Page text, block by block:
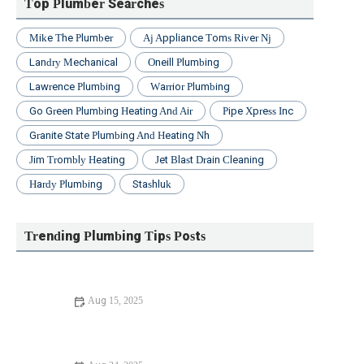
Top Plumber Searches
Mike The Plumber
Aj Appliance Toms River Nj
Landry Mechanical
Oneill Plumbing
Lawrence Plumbing
Warrior Plumbing
Go Green Plumbing Heating And Air
Pipe Xpress Inc
Granite State Plumbing And Heating Nh
Jim Trombly Heating
Jet Blast Drain Cleaning
Hardy Plumbing
Stashluk
Trending Plumbing Tips Posts
Aug 15, 2025